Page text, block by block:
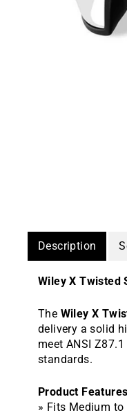
Description
Wiley X Twisted
The Wiley X
delivery a solid
meet ANSI
standards.
Product Features
» Fits Medium to